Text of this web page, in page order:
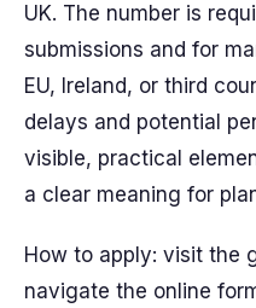
UK. The number is
submissions and for
EU, Ireland, or third
delays and potential
visible, practical
a clear meaning for
How to apply: visit the
navigate the online